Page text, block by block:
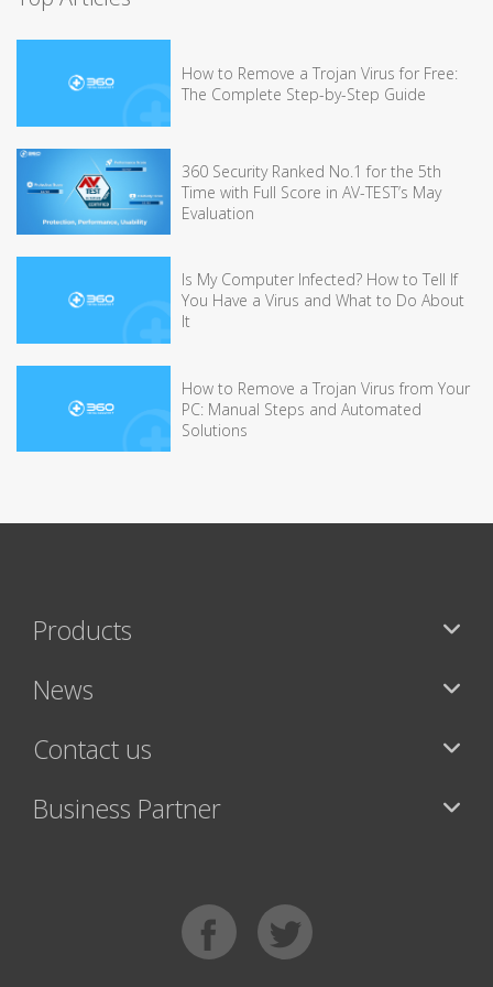
How to Remove a Trojan Virus for Free:
The Complete Step-by-Step Guide
360 Security Ranked No.1 for the 5th
Time with Full Score in AV-TEST’s May
Evaluation
Is My Computer Infected? How to Tell If
You Have a Virus and What to Do About
It
How to Remove a Trojan Virus from Your
PC: Manual Steps and Automated
Solutions
Products
News
Contact us
Business Partner